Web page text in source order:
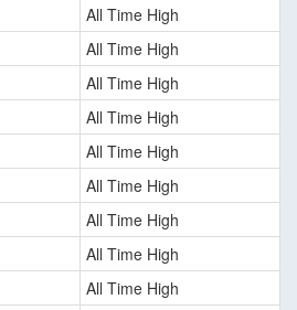
All Time High
All Time High
All Time High
All Time High
All Time High
All Time High
All Time High
All Time High
All Time High